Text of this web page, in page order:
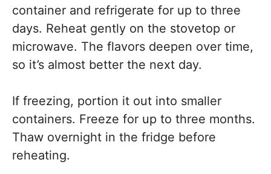
container and refrigerate for up to three
days. Reheat gently on the stovetop or
microwave. The flavors deepen over time,
so it’s almost better the next day.
If freezing, portion it out into smaller
containers. Freeze for up to three months.
Thaw overnight in the fridge before
reheating.